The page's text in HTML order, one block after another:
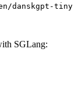
danskgpt-tiny
SGLang: